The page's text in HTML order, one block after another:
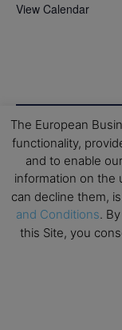
View Calendar
The European
functionality,
and to enable
information on the
can decline them,
and Conditions.
this Site, you